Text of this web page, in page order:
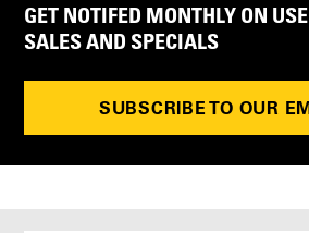
GET NOTIFED MONTHLY ON
SALES AND SPECIALS
SUBSCRIBE TO OUR